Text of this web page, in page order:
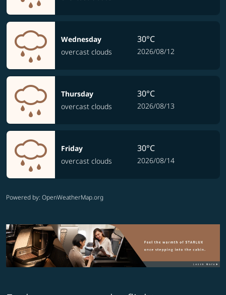
Wednesday
overcast clouds
30°C
2026/08/12
Thursday
overcast clouds
30°C
2026/08/13
Friday
overcast clouds
30°C
2026/08/14
Powered by: OpenWeatherMap.org